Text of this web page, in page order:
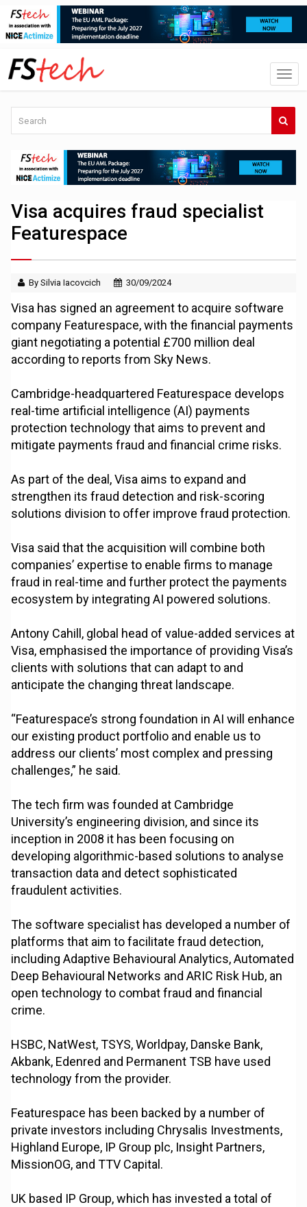
Visa acquires fraud specialist
Featurespace
By Silvia Iacovcich 30/09/2024
Visa has signed an agreement to acquire software
company Featurespace, with the financial payments
giant negotiating a potential £700 million deal
according to reports from Sky News.
Cambridge-headquartered Featurespace develops
real-time artificial intelligence (AI) payments
protection technology that aims to prevent and
mitigate payments fraud and financial crime risks.
As part of the deal, Visa aims to expand and
strengthen its fraud detection and risk-scoring
solutions division to offer improve fraud protection.
Visa said that the acquisition will combine both
companies’ expertise to enable firms to manage
fraud in real-time and further protect the payments
ecosystem by integrating AI powered solutions.
Antony Cahill, global head of value-added services at
Visa, emphasised the importance of providing Visa’s
clients with solutions that can adapt to and
anticipate the changing threat landscape.
“Featurespace’s strong foundation in AI will enhance
our existing product portfolio and enable us to
address our clients’ most complex and pressing
challenges,” he said.
The tech firm was founded at Cambridge
University’s engineering division, and since its
inception in 2008 it has been focusing on
developing algorithmic-based solutions to analyse
transaction data and detect sophisticated
fraudulent activities.
The software specialist has developed a number of
platforms that aim to facilitate fraud detection,
including Adaptive Behavioural Analytics, Automated
Deep Behavioural Networks and ARIC Risk Hub, an
open technology to combat fraud and financial
crime.
HSBC, NatWest, TSYS, Worldpay, Danske Bank,
Akbank, Edenred and Permanent TSB have used
technology from the provider.
Featurespace has been backed by a number of
private investors including Chrysalis Investments,
Highland Europe, IP Group plc, Insight Partners,
MissionOG, and TTV Capital.
UK based IP Group, which has invested a total of